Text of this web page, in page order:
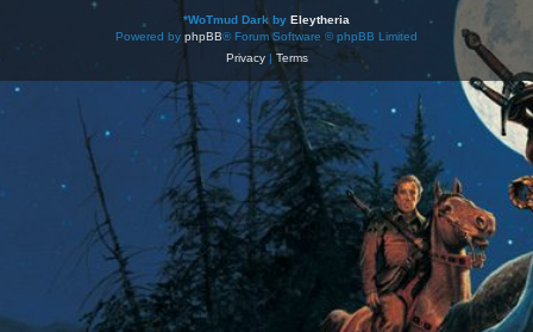
*WoTmud Dark by Eleytheria
Powered by phpBB® Forum Software © phpBB Limited
Privacy| Terms